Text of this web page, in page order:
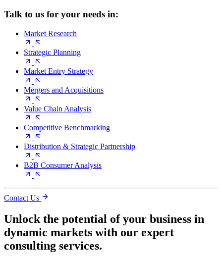
Talk to us for your needs in:
Market Research
Strategic Planning
Market Entry Strategy
Mergers and Acquisitions
Value Chain Analysis
Competitive Benchmarking
Distribution & Strategic Partnership
B2B Consumer Analysis
Contact Us
Unlock the potential of your business in
dynamic markets with our expert
consulting services.